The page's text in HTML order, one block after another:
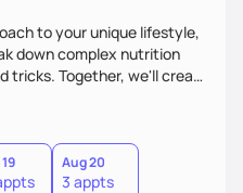
to your unique lifestyle,
down complex nutrition
tricks. Together, we'll create
into your busy life.
ask you to eat food you
I'll empower you to make
your successes.
Aug 20
3 appts